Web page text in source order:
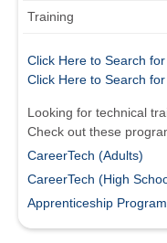
Training
Click Here to Search
Click Here to Search
Looking for technical
Check out these
CareerTech (Adults)
CareerTech (High
Apprenticeship